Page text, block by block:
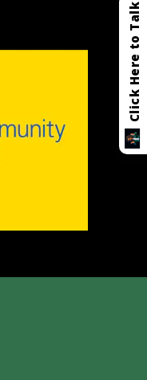
Click Here to Talk